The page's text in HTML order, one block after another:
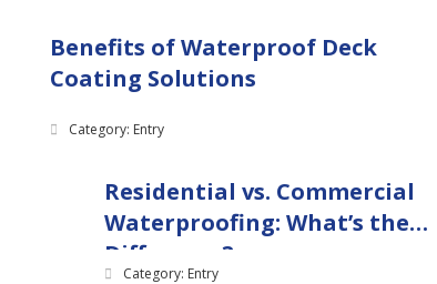
Benefits of Waterproof Deck
Coating Solutions
Category: Entry
Residential vs. Commercial
Waterproofing: What’s the
Difference?
Category: Entry